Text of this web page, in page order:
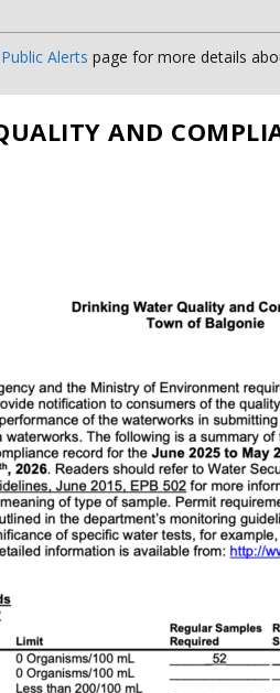
Public Alerts page for more details
AND